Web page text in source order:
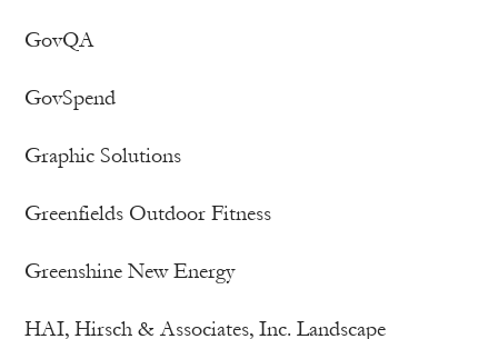
GovQA
GovSpend
Graphic Solutions
Greenfields Outdoor Fitness
Greenshine New Energy
HAI, Hirsch & Associates, Inc. Landscape